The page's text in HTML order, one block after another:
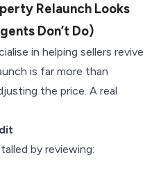
Relaunch Looks
Don’t Do)
in helping sellers revive
is far more than
the price. A real
by reviewing: